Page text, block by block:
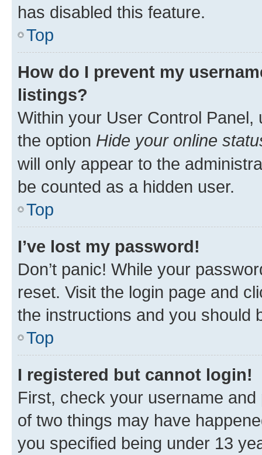
has disabled this feature.
Top
How do I prevent my
listings?
Within your User Control Panel,
the option Hide your online
will only appear to the
be counted as a hidden user.
Top
I’ve lost my password!
Don’t panic! While your
reset. Visit the login page and
the instructions and you should
Top
I registered but cannot login!
First, check your username
of two things may have
you specified being under 13